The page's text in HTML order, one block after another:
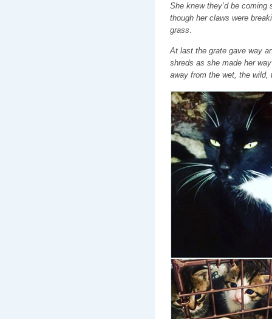
She knew they’d be
though her claws were
grass
At last the grate gave way
shreds as she made her
away from the wet, the wild,